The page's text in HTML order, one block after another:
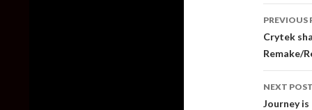
Post
PREVIOUS
Crytek
Remake/
NEXT
Journey